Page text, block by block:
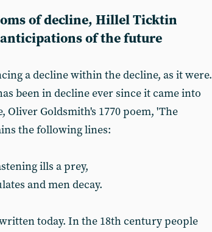
of decline, Hillel Ticktin
of the future
a decline within the decline, as it were.
been in decline ever since it came into
Oliver Goldsmith's 1770 poem, 'The
the following lines:
ills a prey,
and men decay.
today. In the 18th century people